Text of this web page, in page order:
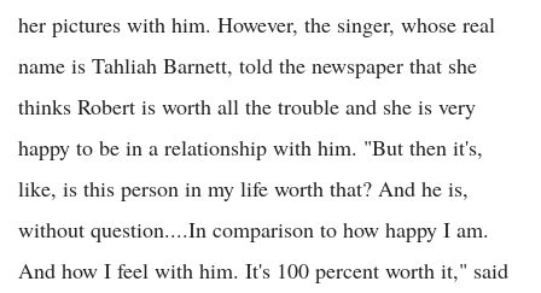
her pictures with him. However, the singer, whose real
name is Tahliah Barnett, told the newspaper that she
thinks Robert is worth all the trouble and she is very
happy to be in a relationship with him. "But then it's,
like, is this person in my life worth that? And he is,
without question....In comparison to how happy I am.
And how I feel with him. It's 100 percent worth it," said